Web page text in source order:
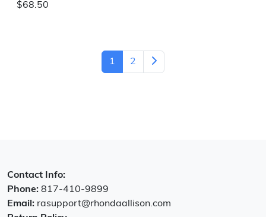
$68.50
1 2
Contact Info:
Phone: 817-410-9899
Email: rasupport@rhondaallison.com